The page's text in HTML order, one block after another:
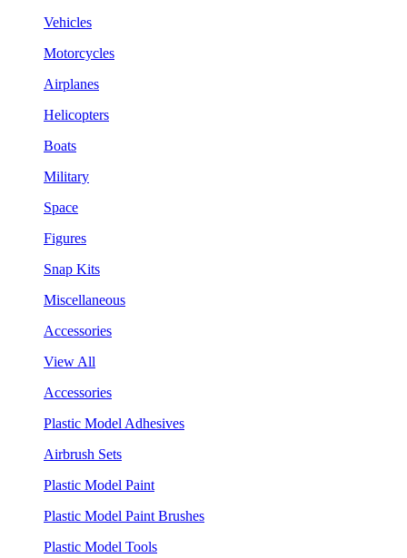
Vehicles
Motorcycles
Airplanes
Helicopters
Boats
Military
Space
Figures
Snap Kits
Miscellaneous
Accessories
View All
Accessories
Plastic Model Adhesives
Airbrush Sets
Plastic Model Paint
Plastic Model Paint Brushes
Plastic Model Tools